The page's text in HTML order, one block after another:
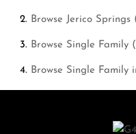
Browse Jerico Springs
Browse Single Family
Browse Single Family